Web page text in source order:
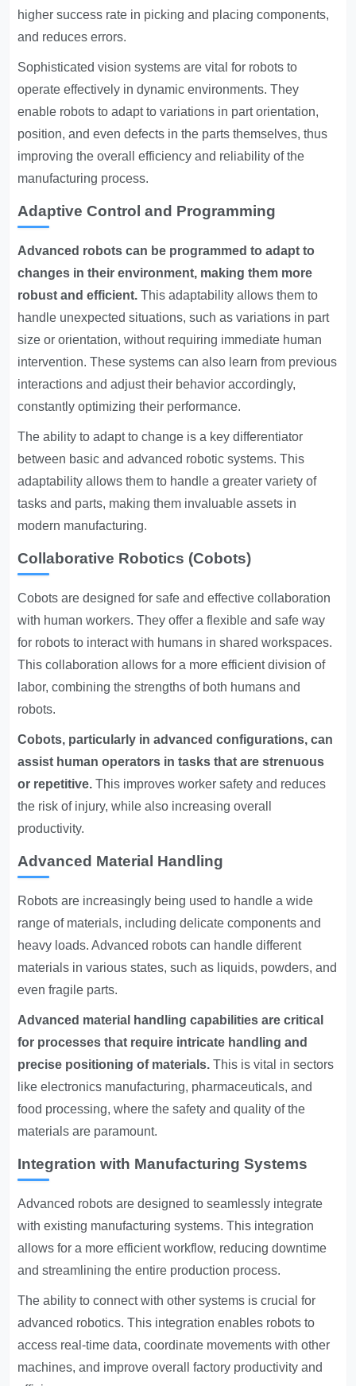
higher success rate in picking and placing components,
and reduces errors.
Sophisticated vision systems are vital for robots to
operate effectively in dynamic environments. They
enable robots to adapt to variations in part orientation,
position, and even defects in the parts themselves, thus
improving the overall efficiency and reliability of the
manufacturing process.
Adaptive Control and Programming
Advanced robots can be programmed to adapt to
changes in their environment, making them more
robust and efficient. This adaptability allows them to
handle unexpected situations, such as variations in part
size or orientation, without requiring immediate human
intervention. These systems can also learn from previous
interactions and adjust their behavior accordingly,
constantly optimizing their performance.
The ability to adapt to change is a key differentiator
between basic and advanced robotic systems. This
adaptability allows them to handle a greater variety of
tasks and parts, making them invaluable assets in
modern manufacturing.
Collaborative Robotics (Cobots)
Cobots are designed for safe and effective collaboration
with human workers. They offer a flexible and safe way
for robots to interact with humans in shared workspaces.
This collaboration allows for a more efficient division of
labor, combining the strengths of both humans and
robots.
Cobots, particularly in advanced configurations, can
assist human operators in tasks that are strenuous
or repetitive. This improves worker safety and reduces
the risk of injury, while also increasing overall
productivity.
Advanced Material Handling
Robots are increasingly being used to handle a wide
range of materials, including delicate components and
heavy loads. Advanced robots can handle different
materials in various states, such as liquids, powders, and
even fragile parts.
Advanced material handling capabilities are critical
for processes that require intricate handling and
precise positioning of materials. This is vital in sectors
like electronics manufacturing, pharmaceuticals, and
food processing, where the safety and quality of the
materials are paramount.
Integration with Manufacturing Systems
Advanced robots are designed to seamlessly integrate
with existing manufacturing systems. This integration
allows for a more efficient workflow, reducing downtime
and streamlining the entire production process.
The ability to connect with other systems is crucial for
advanced robotics. This integration enables robots to
access real-time data, coordinate movements with other
machines, and improve overall factory productivity and